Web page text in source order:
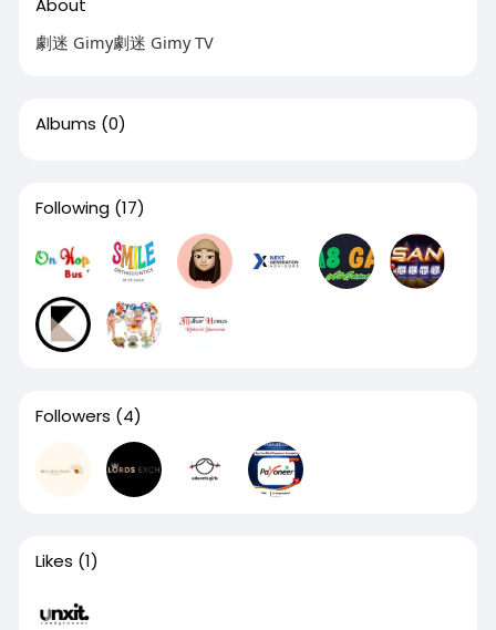
About
劇迷 Gimy劇迷 Gimy TV
Albums (0)
Following (17)
Followers (4)
Likes (1)